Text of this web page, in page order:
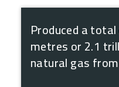
Produced a
metres or 2.1
natural gas